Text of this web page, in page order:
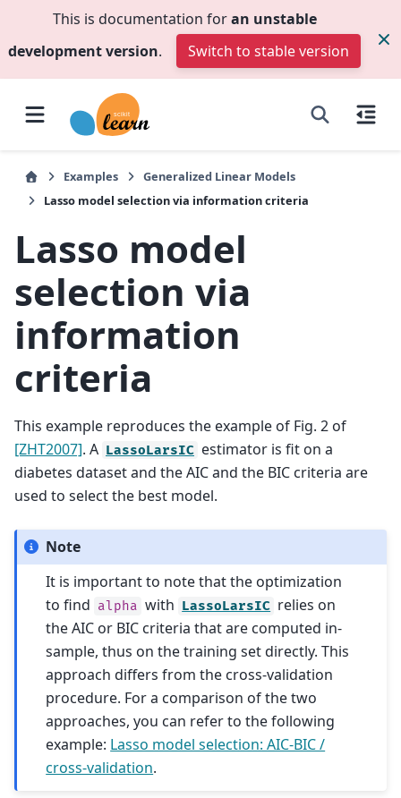
This is documentation foran unstable
development version. Switch to stable version
Examples
Generalized Linear Models
Lasso model selection via information criteria
Lasso model
selection via
information
criteria
This example reproduces the example of Fig. 2 of
[ZHT2007]. A LassoLarsIC estimator is fit on a
diabetes dataset and the AIC and the BIC criteria are
used to select the best model.
Note
It is important to note that the optimization
to find alpha with LassoLarsIC relies on
the AIC or BIC criteria that are computed in-
sample, thus on the training set directly. This
approach differs from the cross-validation
procedure. For a comparison of the two
approaches, you can refer to the following
example: Lasso model selection: AIC-BIC /
cross-validation.